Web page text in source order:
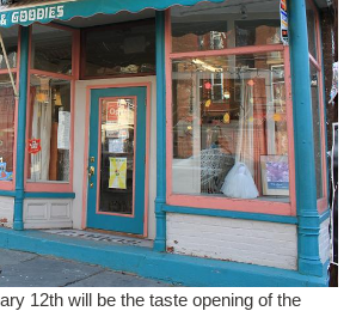
12th will be the taste opening of the